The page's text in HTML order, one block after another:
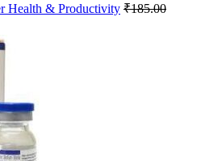
Health & Productivity ₹185.00